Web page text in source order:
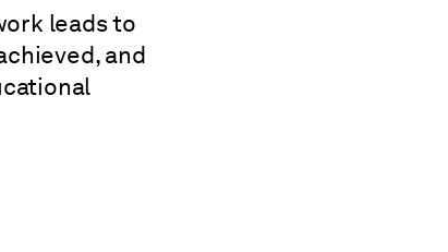
leads to
and